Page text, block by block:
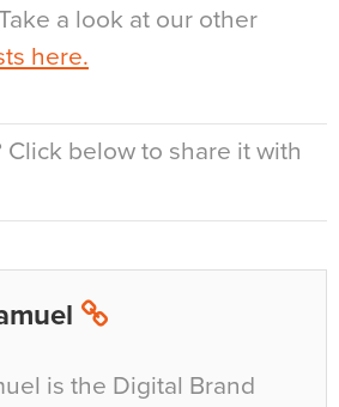
a look at our other
here.
Click below to share it with
is the Digital Brand